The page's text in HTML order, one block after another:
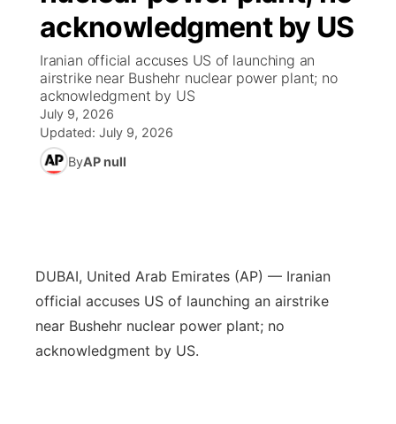
News Team
South Dakota Road Conditions
Wyoming Road Conditions
Weather Pic of the Week
Coach Interviews
Rankings
NCN Sports
Husker Sports
Sports Staff
About
Future of Nebraska
Community Hero
Calendar
Obituaries
About
Channel Finder
Region: Panhandle
acknowledgment by US
Iranian official accuses US of launching an
airstrike near Bushehr nuclear power plant; no
acknowledgment by US
July 9, 2026
Updated: July 9, 2026
ByAP null
DUBAI, United Arab Emirates (AP) — Iranian
official accuses US of launching an airstrike
near Bushehr nuclear power plant; no
acknowledgment by US.